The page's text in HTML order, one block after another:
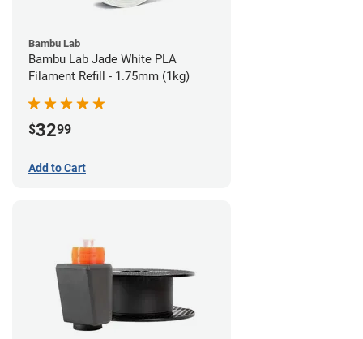
Bambu Lab
Bambu Lab Jade White PLA
Filament Refill - 1.75mm (1kg)
$3299
Add to Cart